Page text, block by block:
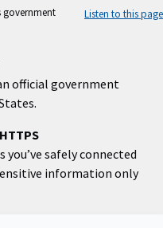
government
Listen to this page
official government
you’ve safely connected
information only